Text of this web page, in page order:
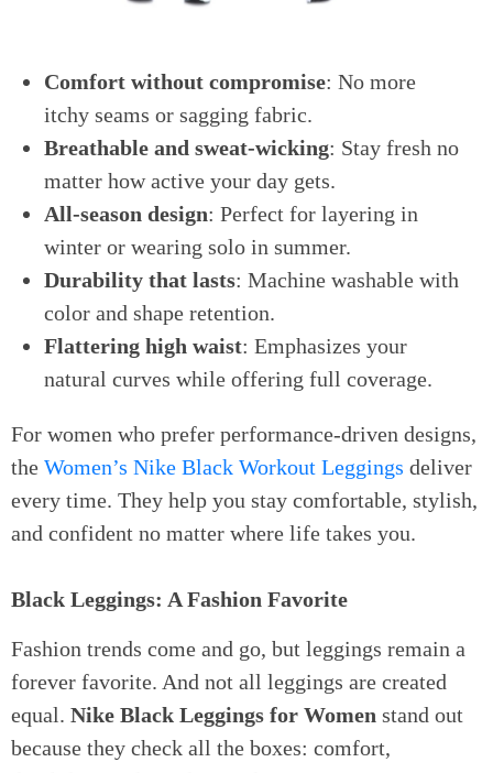
Comfort without compromise: No more
itchy seams or sagging fabric.
Breathable and sweat-wicking: Stay fresh no
matter how active your day gets.
All-season design: Perfect for layering in
winter or wearing solo in summer.
Durability that lasts: Machine washable with
color and shape retention.
Flattering high waist: Emphasizes your
natural curves while offering full coverage.
For women who prefer performance-driven designs,
the Women’s Nike Black Workout Leggings deliver
every time. They help you stay comfortable, stylish,
and confident no matter where life takes you.
Black Leggings: A Fashion Favorite
Fashion trends come and go, but leggings remain a
forever favorite. And not all leggings are created
equal. Nike Black Leggings for Women stand out
because they check all the boxes: comfort,